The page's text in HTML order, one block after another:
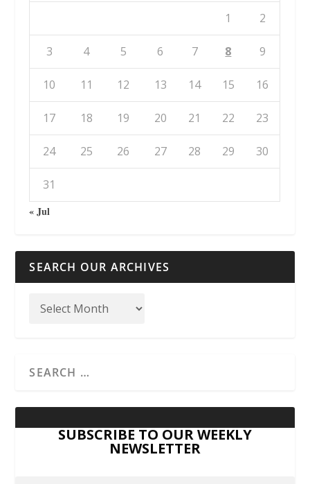
1 2
3 4 5 6 7 8 9
10 11 12 13 14 15 16
17 18 19 20 21 22 23
24 25 26 27 28 29 30
31
« Jul
SEARCH OUR ARCHIVES
SUBSCRIBE TO OUR WEEKLY
NEWSLETTER